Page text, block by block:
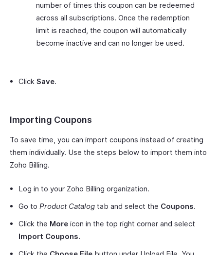
number of times this coupon can be redeemed
across all subscriptions. Once the redemption
limit is reached, the coupon will automatically
become inactive and can no longer be used.
Click Save.
Importing Coupons
To save time, you can import coupons instead of creating
them individually. Use the steps below to import them into
Zoho Billing.
Log in to your Zoho Billing organization.
Go to Product Catalog tab and select the Coupons.
Click the More icon in the top right corner and select
Import Coupons.